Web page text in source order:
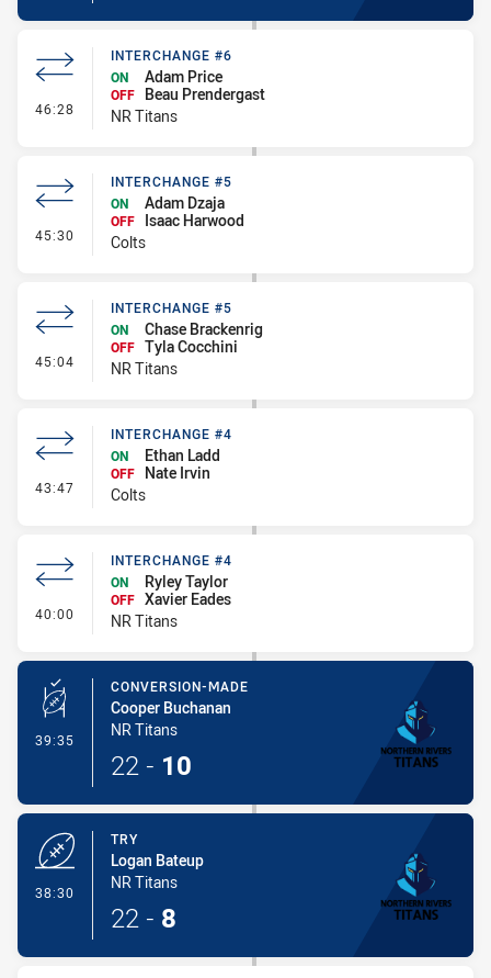
46:28 - Interchange #6
INTERCHANGE #6
ON
Adam Price
OFF
Beau Prendergast
NR Titans
45:30 - Interchange #5
INTERCHANGE #5
ON
Adam Dzaja
OFF
Isaac Harwood
Colts
45:04 - Interchange #5
INTERCHANGE #5
ON
Chase Brackenrig
OFF Tyla Cocchini
NR Titans
43:47 - Interchange #4
INTERCHANGE #4
ON
Ethan Ladd
OFF
Nate Irvin
Colts
40:00 - Interchange #4
INTERCHANGE #4
ON
Ryley Taylor
OFF Xavier Eades
NR Titans
39:35 - Conversion-Made
CONVERSION-MADE
Cooper Buchanan
NR Titans
22 - 10
38:30
TRY
Logan Bateup
NR Titans
22 - 8